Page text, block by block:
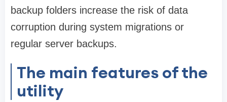
backup folders increase the risk of data
corruption during system migrations or
regular server backups.
The main features of the
utility